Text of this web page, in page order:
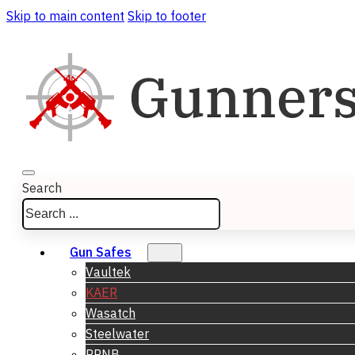
Skip to main content Skip to footer
Search
Gun Safes
Vaultek
KAER
Wasatch
Steelwater